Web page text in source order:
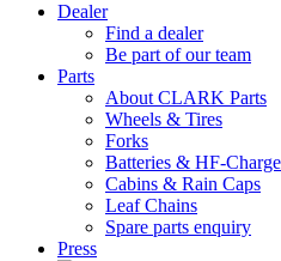
Dealer
Find a dealer
Be part of our team
Parts
About CLARK Parts
Wheels & Tires
Forks
Batteries & HF-
Cabins & Rain Caps
Leaf Chains
Spare parts enquiry
Press